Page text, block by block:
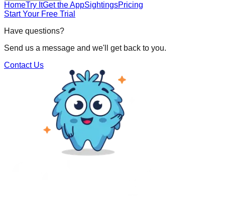
HomeTry ItGet the AppSightingsPricing
Start Your Free Trial
Have questions?
Send us a message and we'll get back to you.
Contact Us